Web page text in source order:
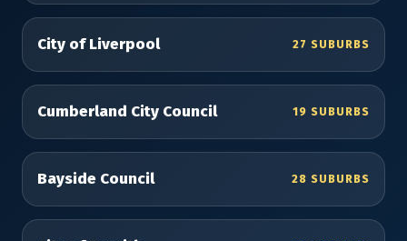
City of Liverpool 27 SUBURBS
Cumberland City Council 19 SUBURBS
Bayside Council 28 SUBURBS